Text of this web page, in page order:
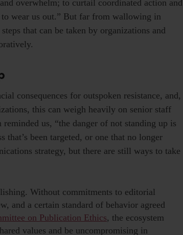
and overwhelm; to curtail coordinated action and
to wear us out.” But far from wallowing in
that can be taken by organizations and
consequences for outspoken resistance, and,
this can weigh heavily on senior staff
us, “the danger of not standing up is
that’s been targeted, or one that no longer
strategy, but there are still ways to take
Without commitments to editorial
and a certain standard of behavior agreed
on Publication Ethics, the ecosystem
values and be uncompromising in